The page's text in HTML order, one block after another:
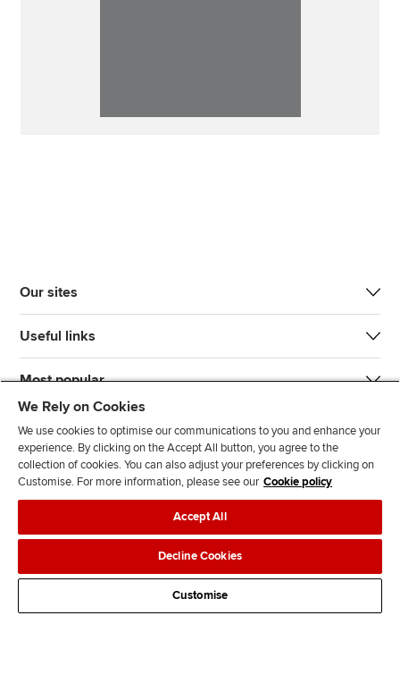
Our sites
Useful links
Most popular
n
s
l
l
o
w
l
l
o
w
T
k
d
s
Legal policiesData protection & cookies
AdvertisingSite mapContact us
We Rely on Cookies
We use cookies to optimise our communications to you and enhance your
experience. By clicking on the Accept All button, you agree to the
collection of cookies. You can also adjust your preferences by clicking on
Customise. For more information, please see our Cookie policy
Accept All
Decline Cookies
Customise